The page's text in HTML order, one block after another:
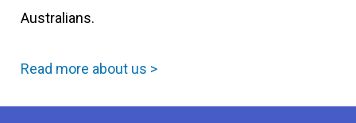
Australians.
Read more about us >